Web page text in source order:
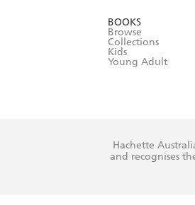
BOOKS
Browse
Collections
Kids
Young Adult
Hachette
and recognises